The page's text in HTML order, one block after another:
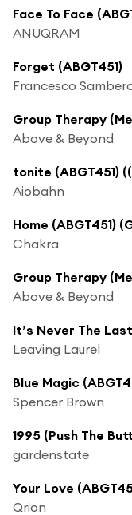
ANUQRAM
Forget (ABGT451)
Francesco
Group Therapy
Above & Beyond
tonite (ABGT451)
Aiobahn
Home (ABGT451)
Chakra
Group Therapy
Above & Beyond
It’s Never The
Leaving Laurel
Spencer Brown
1995 (Push The
gardenstate
Your Love
Qrion